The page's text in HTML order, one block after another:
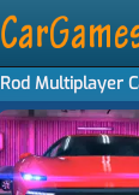
Rod Multiplayer